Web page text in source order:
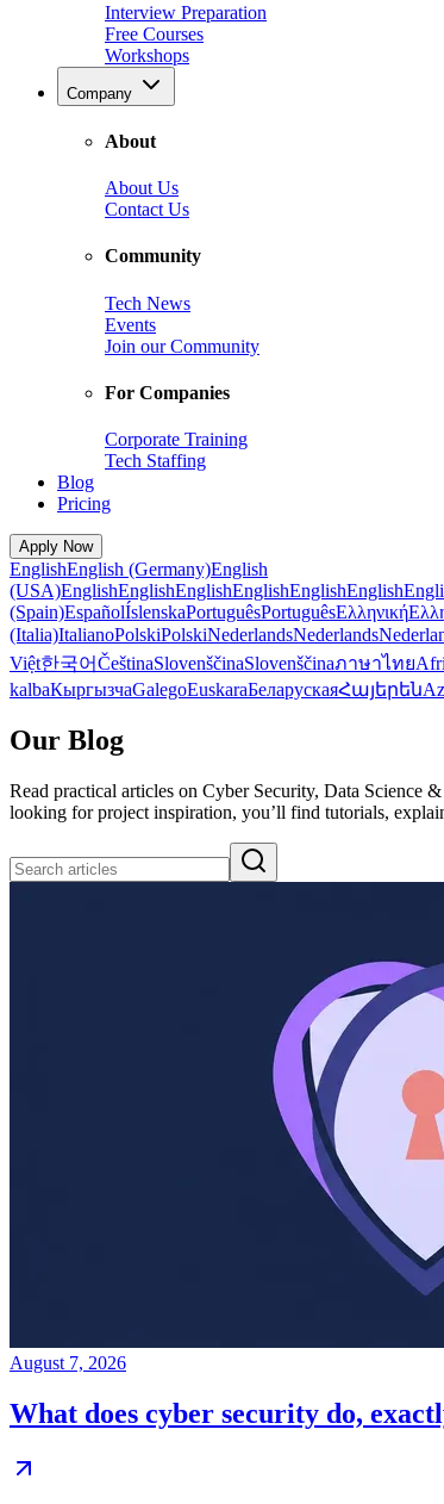
Interview Preparation
Free Courses
Workshops
Company
About
About Us
Contact Us
Community
Tech News
Events
Join our Community
For Companies
Corporate Training
Tech Staffing
Blog
Pricing
Apply Now
EnglishEnglish (Germany)English
(USA)EnglishEnglishEnglishEnglishEnglishEnglish
(Spain)EspañolÍslenskaPortuguêsPortuguêsΕλληνική
(Italia)ItalianoPolskiPolskiNederlandsNederlands
Việt한국어ČeštinaSlovenščinaSlovenščinaภาษาไทย
kalbaКыргызчаGalegoEuskaraБеларускаяՀայերեն
Our Blog
Read practical articles on Cyber Security, Data
looking for project inspiration, you’ll find tutorials,
August 7, 2026
What does cyber security do,